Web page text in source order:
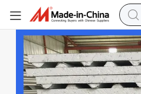
EPS Foam Sandwich Panels with